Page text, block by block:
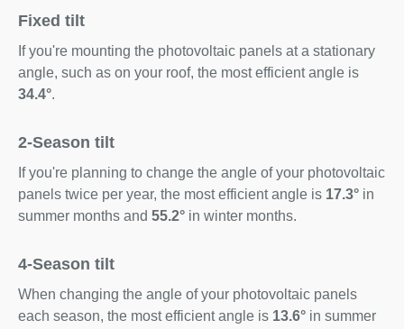
Fixed tilt
If you're mounting the photovoltaic panels at a stationary
angle, such as on your roof, the most efficient angle is
34.4°.
2-Season tilt
If you're planning to change the angle of your photovoltaic
panels twice per year, the most efficient angle is 17.3° in
summer months and 55.2° in winter months.
4-Season tilt
When changing the angle of your photovoltaic panels
each season, the most efficient angle is 13.6° in summer